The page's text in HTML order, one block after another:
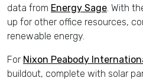
data from Energy Sage. With
up for other office resources,
renewable energy.
For Nixon Peabody
buildout, complete with solar